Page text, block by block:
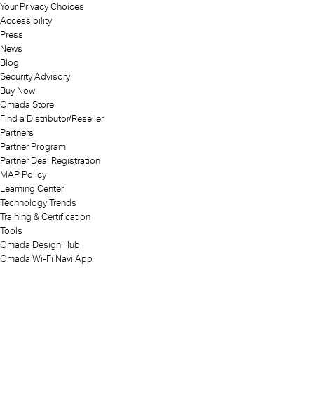
Your Privacy Choices
Accessibility
Press
News
Blog
Security Advisory
Buy Now
Omada Store
Find a Distributor/Reseller
Partners
Partner Program
Partner Deal Registration
MAP Policy
Learning Center
Technology Trends
Training & Certification
Tools
Omada Design Hub
Omada Wi-Fi Navi App